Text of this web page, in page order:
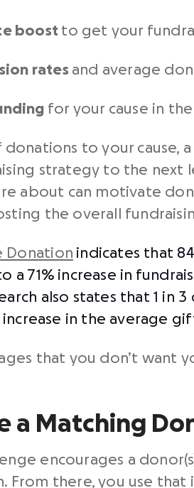
boost to get your
rates and average
for your cause in
to your cause,
strategy to the next
about can motivate
the overall
Donation indicates that
a 71% increase in
also states that 1 in
in the average
that you don’t want
a Matching
encourages a
From there, you use